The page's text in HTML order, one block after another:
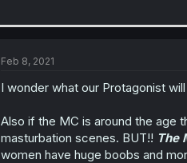
Feb 8, 2021
I wonder what our Protagonist
Also if the MC is around the age
masturbation scenes. BUT!! The
women have huge boobs and